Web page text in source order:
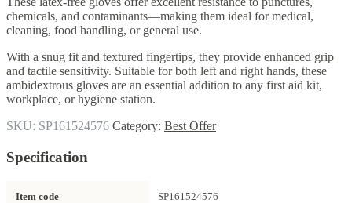
chemicals, and contaminants—making them ideal for medical,
cleaning, food handling, or general use.
With a snug fit and textured fingertips, they provide enhanced grip
and tactile sensitivity. Suitable for both left and right hands, these
ambidextrous gloves are an essential addition to any first aid kit,
workplace, or hygiene station.
SKU: SP161524576 Category: Best Offer
Specification
Item code SP161524576